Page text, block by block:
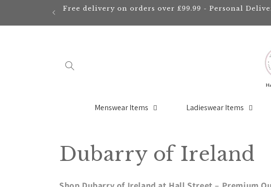
Free delivery on orders over £99.99 - Personal
Menswear Items Ladieswear Items
C
o
Dubarry of Ireland